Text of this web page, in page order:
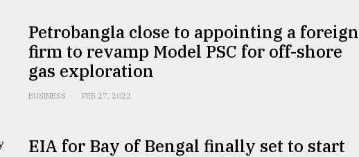
Petrobangla close to appointing a foreign
firm to revamp Model PSC for off-shore
gas exploration
BUSINESS FEB 27, 2022
EIA for Bay of Bengal finally set to start